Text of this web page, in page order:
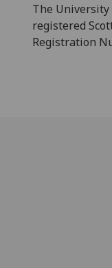
The University
registered
Registration